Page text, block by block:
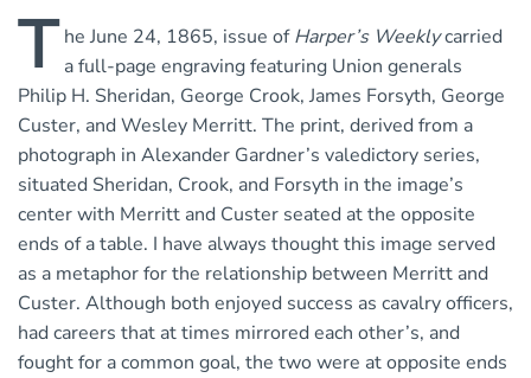
T he June 24, 1865, issue ofHarper’s Weeklycarried
a full-page engraving featuring Union generals
Philip H. Sheridan, George Crook, James Forsyth, George
Custer, and Wesley Merritt. The print, derived from a
photograph in Alexander Gardner’s valedictory series,
situated Sheridan, Crook, and Forsyth in the image’s
center with Merritt and Custer seated at the opposite
ends of a table. I have always thought this image served
as a metaphor for the relationship between Merritt and
Custer. Although both enjoyed success as cavalry officers,
had careers that at times mirrored each other’s, and
fought for a common goal, the two were at opposite ends